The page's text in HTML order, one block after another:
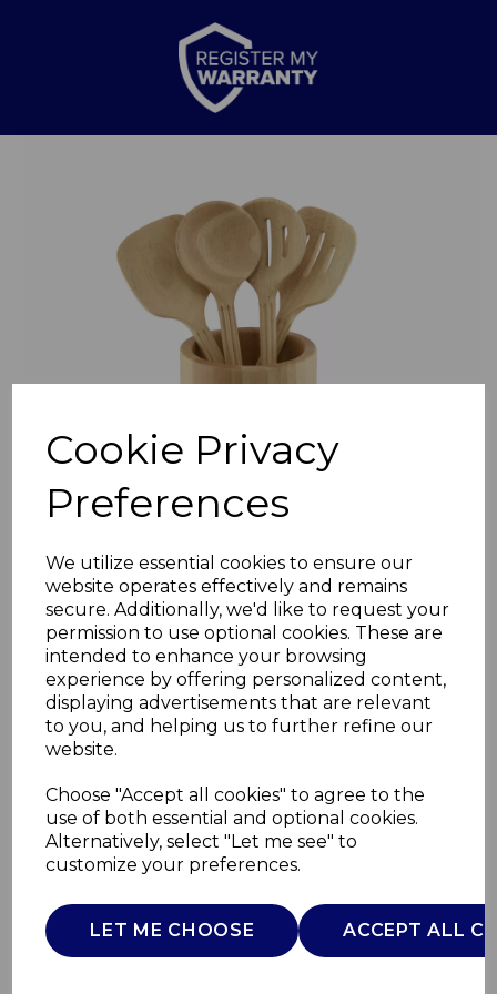
Cookie Privacy
Preferences
We utilize essential cookies to ensure our
website operates effectively and remains
secure. Additionally, we'd like to request your
permission to use optional cookies. These are
intended to enhance your browsing
experience by offering personalized content,
displaying advertisements that are relevant
to you, and helping us to further refine our
website.
Choose "Accept all cookies" to agree to the
use of both essential and optional cookies.
Alternatively, select "Let me see" to
customize your preferences.
LET ME CHOOSE ACCEPT ALL
Previous
Set of 4 Utensils with
Holder
SURLATABLE
£0.00